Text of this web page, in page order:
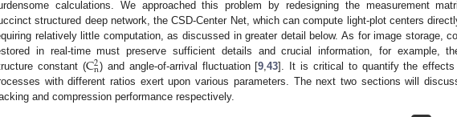
calculations. We approached this problem by redesigning the measurement
structured deep network, the CSD-Center Net, which can compute light-plot centers
relatively little computation, as discussed in greater detail below. As for image storage,
in real-time must preserve sufficient details and crucial information, for example,
constant (C2
n) and angle-of-arrival fluctuation [9,43]. It is critical to quantify the effects
with different ratios exert upon various parameters. The next two sections will
and compression performance respectively.